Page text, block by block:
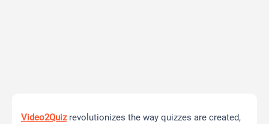
Video2Quizrevolutionizes the way quizzes are created,